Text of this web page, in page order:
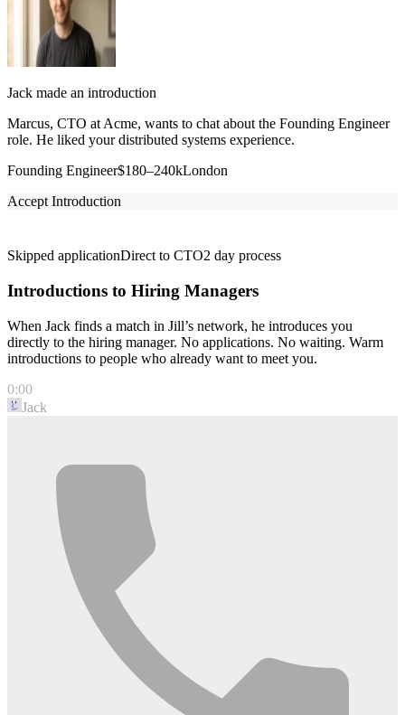
Jack made an introduction
Marcus, CTO at Acme, wants to chat about the Founding Engineer
role. He liked your distributed systems experience.
Founding Engineer$180–240kLondon
Accept Introduction
Skipped applicationDirect to CTO2 day process
Introductions to Hiring Managers
When Jack finds a match in Jill’s network, he introduces you
directly to the hiring manager. No applications. No waiting. Warm
introductions to people who already want to meet you.
0:00
Jack